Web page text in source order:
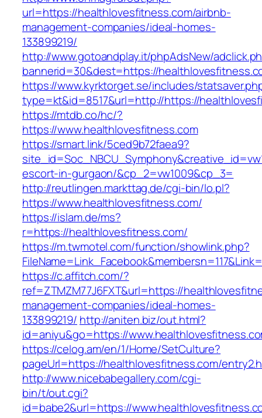
url=https://healthlovesfitness.com/airbnb-
management-companies/ideal-homes-
133899219/
http://www.gotoandplay.it/phpAdsNew/
bannerid=30&dest=https://
https://www.kyrktorget.se/includes/
type=kt&id=8517&url=http://https://
https://mtdb.co/hc/?
https://www.healthlovesfitness.com
https://smart.link/5ced9b72faea9?
escort-in-gurgaon/&cp_2=vw1009&cp_3=
http://reutlingen.markttag.de/cgi-bin/lo.pl?
https://www.healthlovesfitness.com/
https://islam.de/ms?
r=https://healthlovesfitness.com/
https://m.twmotel.com/function/showlink.php?
https://c.affitch.com/?
ref=ZTMZM77J6FXT&url=https://
management-companies/ideal-homes-
133899219/ http://aniten.biz/out.html?
id=aniyu&go=https://
https://celog.am/en/1/Home/SetCulture?
pageUrl=https://healthlovesfitness.com/
http://www.nicebabegallery.com/cgi-
bin/t/out.cgi?
id=babe2&url=https://